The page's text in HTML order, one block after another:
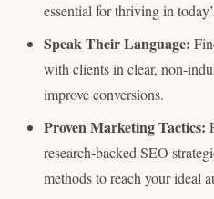
essential for thriving in
Speak Their Language:
with clients in clear, non-
improve conversions.
Proven Marketing Tactics:
research-backed SEO
methods to reach your ideal